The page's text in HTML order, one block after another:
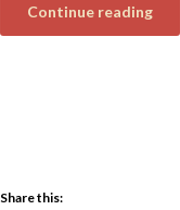
Continue reading
Share this: